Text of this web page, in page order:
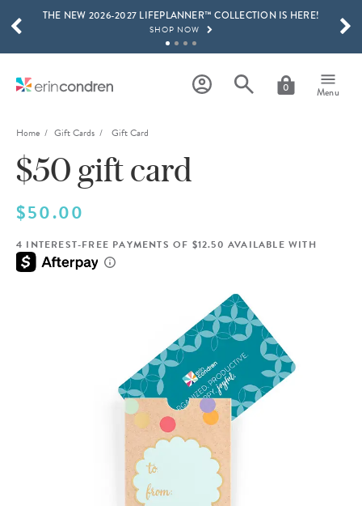
Skip to main content
THE NEW 2026-2027 LIFEPLANNER™ COLLECTION IS HERE!
SHOP NOW
LEARN MORE
15% OFF 4+ ACCESSORIES
SHOP NOW
THE NEW 2026-2027 LIFEPLANNER™ COLLECTION IS HERE!
0 Menu
SCROLL TO SEE MORE RESULTS
Home Gift Cards Gift Card
$50 gift card
$50.00
4 INTEREST-FREE PAYMENTS OF $12.50 AVAILABLE WITH